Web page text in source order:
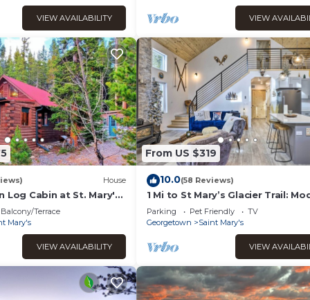
VIEW AVAILABILITY VIEW
House
Log Cabin at St. Mary's
Balcony/Terrace
Mary's
VIEW AVAILABILITY
From US $319
10.0(58 Reviews)
1 Mi to St Mary’s Glacier Trail:
Mtn Cabin!
Parking Pet Friendly
TV
Georgetown
Saint Mary's
VIEW